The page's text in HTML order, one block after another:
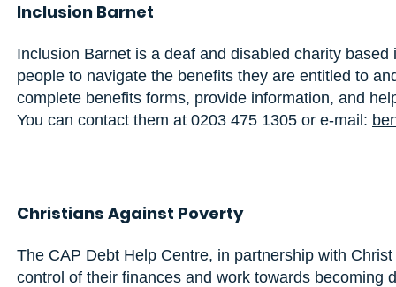
Inclusion Barnet
Inclusion Barnet is a deaf and disabled charity
people to navigate the benefits they are entitled to
complete benefits forms, provide information, and
You can contact them at 0203 475 1305 or e-mail:
Christians Against Poverty
The CAP Debt Help Centre, in partnership with
control of their finances and work towards becoming